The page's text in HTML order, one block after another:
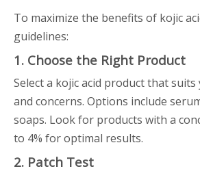
To maximize the benefits of kojic
guidelines:
1. Choose the Right Product
Select a kojic acid product that
and concerns. Options include
soaps. Look for products with a
to 4% for optimal results.
2. Patch Test